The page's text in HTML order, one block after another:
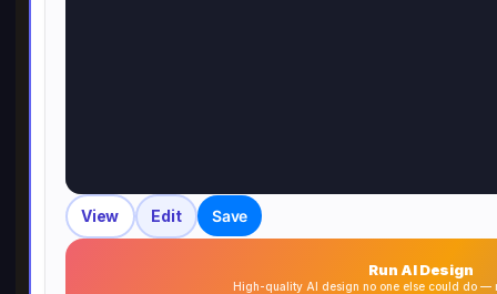
View Edit Save
Run AI Design
High-quality AI design no one else could do —